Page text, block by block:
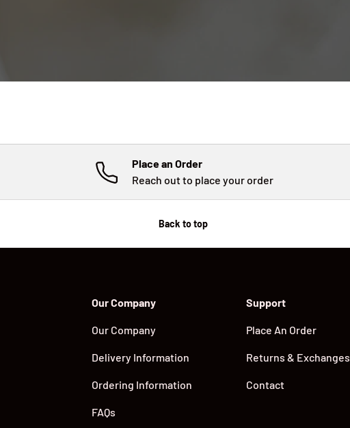
Place an Order
Reach out to place your order
Back to top
Our Company
Our Company
Delivery Information
Ordering Information
FAQs
Support
Place An Order
Returns & Exchanges
Contact